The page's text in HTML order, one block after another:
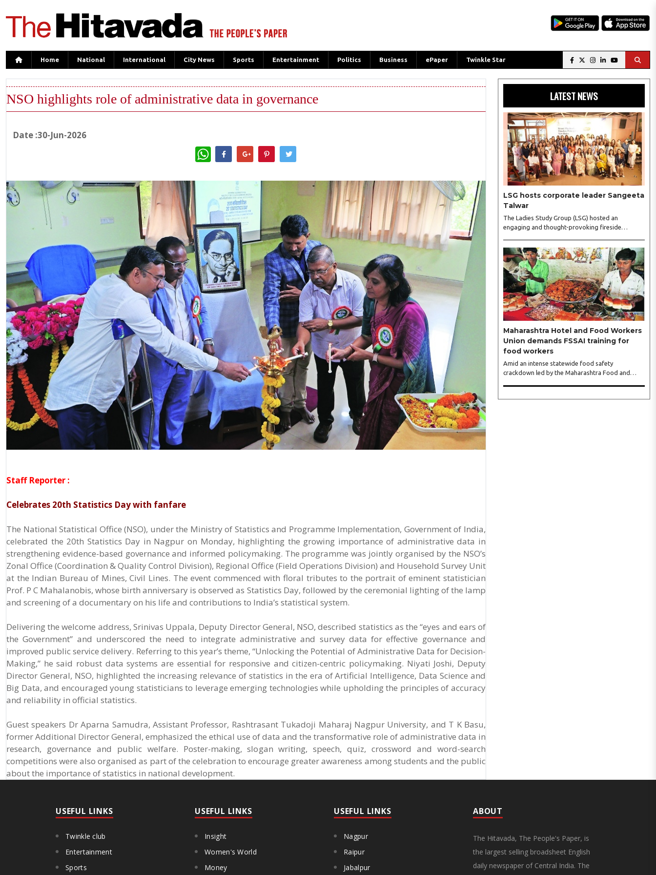
Home National International City News Sports Entertainment Politics Business ePaper Twinkle Star
NSO highlights role of administrative data in governance
Date :30-Jun-2026
WhatsApp
Staff Reporter :
Celebrates 20th Statistics Day with fanfare
The National Statistical Office (NSO), under the Ministry of Statistics and Programme Implementation, Government of India,
celebrated the 20th Statistics Day in Nagpur on Monday, highlighting the growing importance of administrative data in
strengthening evidence-based governance and informed policymaking. The programme was jointly organised by the NSO’s
Zonal Office (Coordination & Quality Control Division), Regional Office (Field Operations Division) and Household Survey Unit
at the Indian Bureau of Mines, Civil Lines. The event commenced with floral tributes to the portrait of eminent statistician
Prof. P C Mahalanobis, whose birth anniversary is observed as Statistics Day, followed by the ceremonial lighting of the lamp
and screening of a documentary on his life and contributions to India’s statistical system.
Delivering the welcome address, Srinivas Uppala, Deputy Director General, NSO, described statistics as the “eyes and ears of
the Government” and underscored the need to integrate administrative and survey data for effective governance and
improved public service delivery. Referring to this year’s theme, “Unlocking the Potential of Administrative Data for Decision-
Making,” he said robust data systems are essential for responsive and citizen-centric policymaking. Niyati Joshi, Deputy
Director General, NSO, highlighted the increasing relevance of statistics in the era of Artificial Intelligence, Data Science and
Big Data, and encouraged young statisticians to leverage emerging technologies while upholding the principles of accuracy
and reliability in official statistics.
Guest speakers Dr Aparna Samudra, Assistant Professor, Rashtrasant Tukadoji Maharaj Nagpur University, and T K Basu,
former Additional Director General, emphasized the ethical use of data and the transformative role of administrative data in
research, governance and public welfare. Poster-making, slogan writing, speech, quiz, crossword and word-search
competitions were also organised as part of the celebration to encourage greater awareness among students and the public
about the importance of statistics in national development.
LATEST NEWS
LSG hosts corporate leader Sangeeta
Talwar
The Ladies Study Group (LSG) hosted an
engaging and thought-provoking fireside
city on Wednesday. The event was led by LSG
President Sakshi Bhandari and Vice President
Neeta Gupta, along with committee members
Shruti Sharma, Reshmi Verma, Niharika Vali,
Shradha Singhania, Pooja Doshi and Monica
Bhagwagar, and attended by a vibrant gathering
of women entrepreneurs, professionals and
business leaders...
Maharashtra Hotel and Food Workers
Union demands FSSAI training for
food workers
Amid an intense statewide food safety
crackdown led by the Maharashtra Food and
State Government to fund and roll out formal
USEFUL LINKS
Twinkle club
Entertainment
Sports
USEFUL LINKS
Insight
Women's World
Money
USEFUL LINKS
Nagpur
Raipur
Jabalpur
ABOUT
The Hitavada, The People's Paper, is
the largest selling broadsheet English
daily newspaper of Central India. The